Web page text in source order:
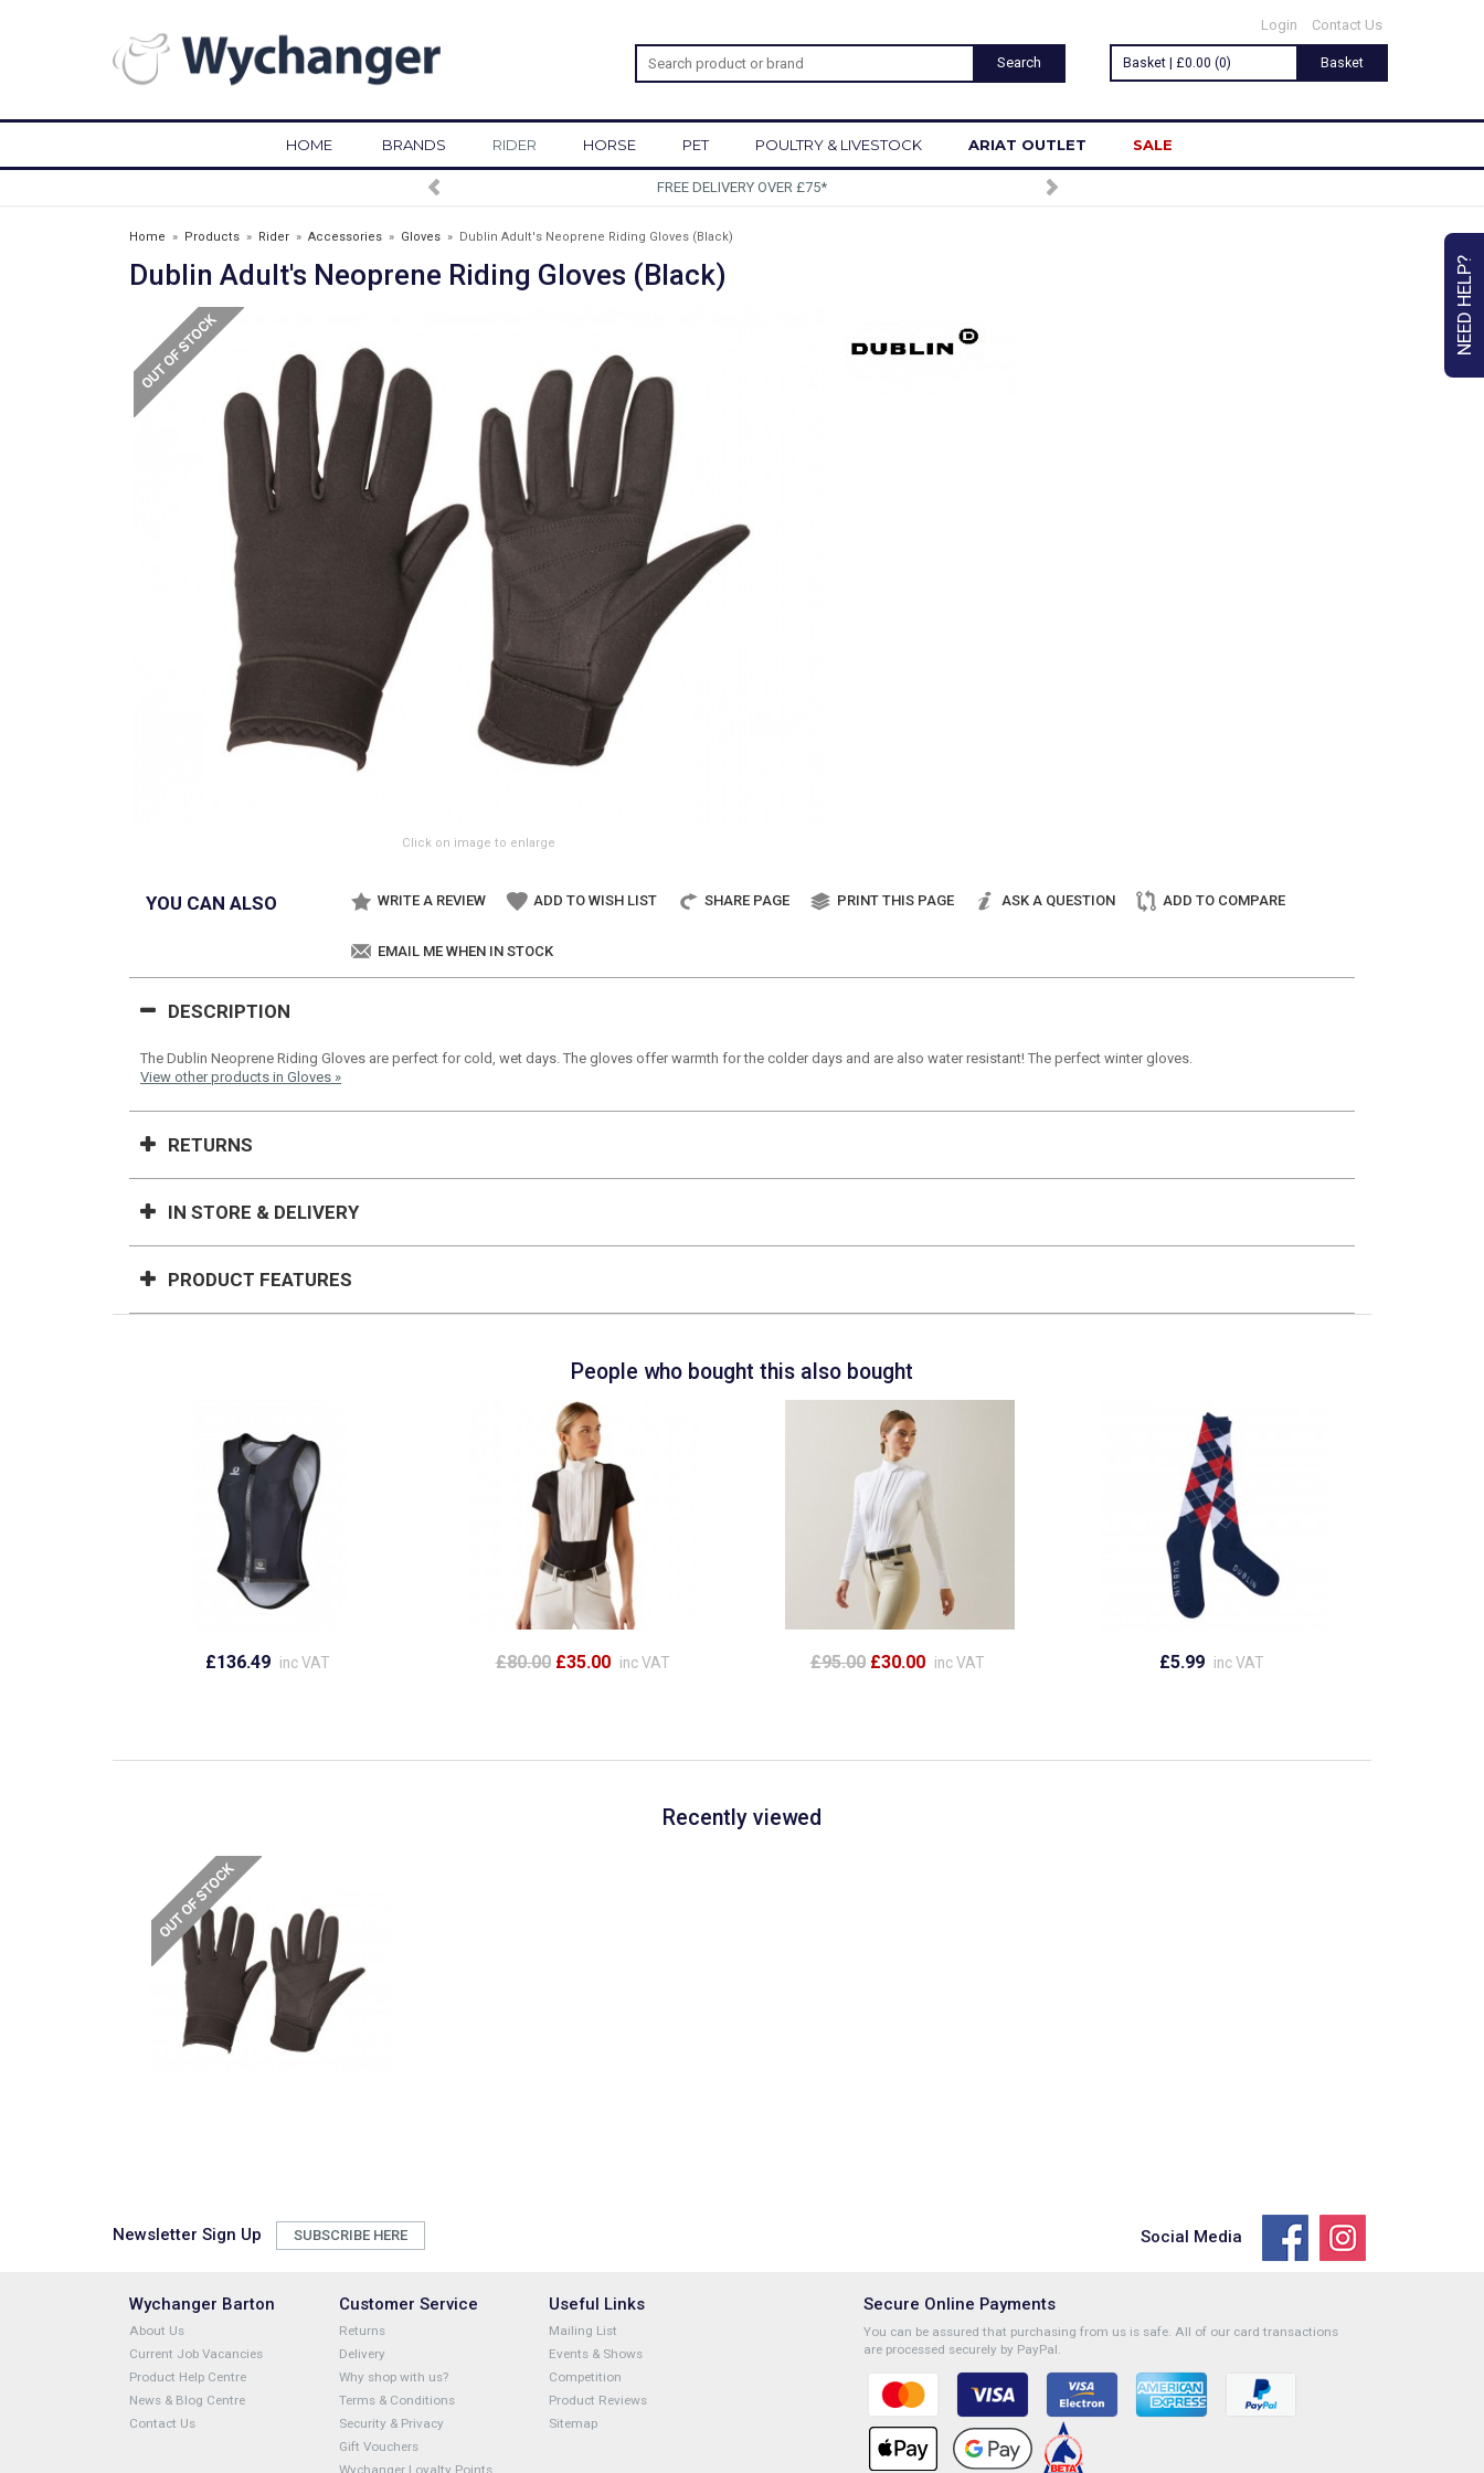
NEED HELP?
Login Contact Us
Basket | £0.00 (0) Basket
HOME BRANDS RIDER HORSE PET POULTRY & LIVESTOCK ARIAT OUTLET SALE
SIGN UP TO OUR NEWSLETTER
Home » Products » Rider » Accessories » Gloves » Dublin Adult's Neoprene Riding Gloves (Black)
Dublin Adult's Neoprene Riding Gloves (Black)
Click on image to enlarge
YOU CAN ALSO WRITE A REVIEW ADD TO WISH LIST SHARE PAGE PRINT THIS PAGE ASK A QUESTION ADD TO COMPARE
EMAIL ME WHEN IN STOCK
DESCRIPTION
The Dublin Neoprene Riding Gloves are perfect for cold, wet days. The gloves offer warmth for the colder days and are also water resistant! The perfect winter gloves.
View other products in Gloves »
RETURNS
IN STORE & DELIVERY
PRODUCT FEATURES
People who bought this also bought
£136.49 inc VAT £80.00 £35.00 inc VAT £95.00 £30.00 inc VAT £5.99 inc VAT
Recently viewed
Newsletter Sign Up SUBSCRIBE HERE Social Media
Wychanger Barton
About Us
Current Job Vacancies
Product Help Centre
News & Blog Centre
Contact Us
Customer Service
Returns
Delivery
Why shop with us?
Terms & Conditions
Security & Privacy
Gift Vouchers
Wychanger Loyalty Points
Useful Links
Mailing List
Events & Shows
Competition
Product Reviews
Sitemap
Secure Online Payments
You can be assured that purchasing from us is safe. All of our card transactions
are processed securely by PayPal.